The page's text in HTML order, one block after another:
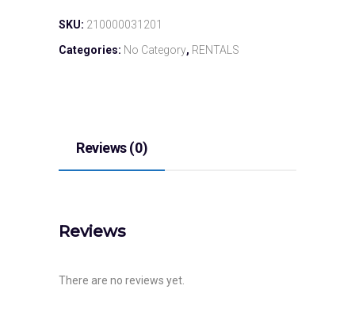
SKU: 210000031201
Categories: No Category, RENTALS
Reviews (0)
Reviews
There are no reviews yet.